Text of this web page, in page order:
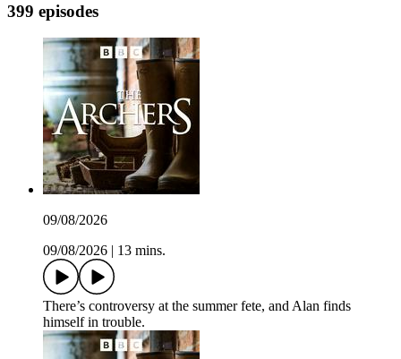
399 episodes
09/08/2026
09/08/2026
13 mins.
There’s controversy at the summer fete, and Alan finds
himself in trouble.